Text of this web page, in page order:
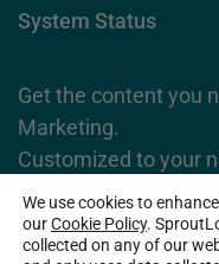
System Status
Get the content you
Marketing.
Customized to your
Subscribe Now
We use cookies to
ourCookie Policy.
collected on any of our